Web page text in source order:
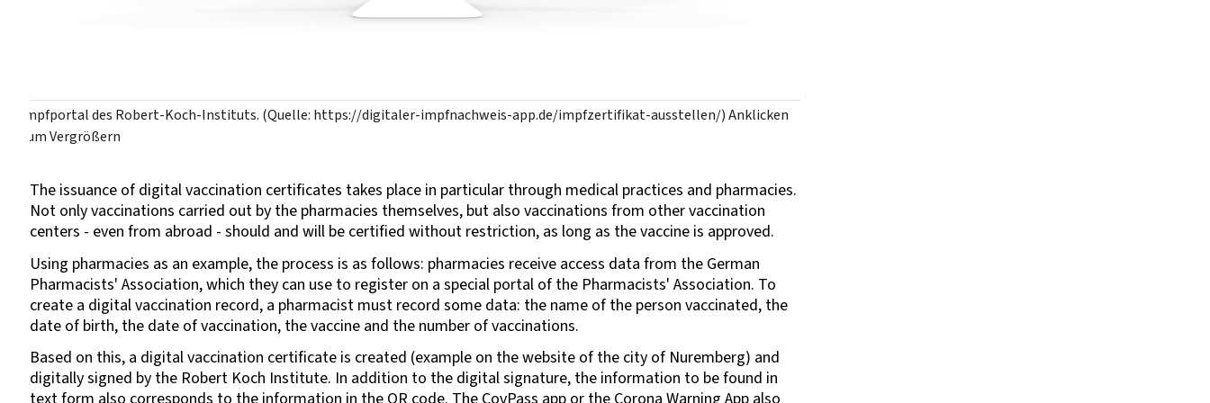
Impfportal des Robert-Koch-Instituts. (Quelle: https://digitaler-impfnachweis-app.de/impfzertifikat-ausstellen/) Anklicken
zum Vergrößern
The issuance of digital vaccination certificates takes place in particular through medical practices and pharmacies.
Not only vaccinations carried out by the pharmacies themselves, but also vaccinations from other vaccination
centers - even from abroad - should and will be certified without restriction, as long as the vaccine is approved.
Using pharmacies as an example, the process is as follows: pharmacies receive access data from the German
Pharmacists' Association, which they can use to register on a special portal of the Pharmacists' Association. To
create a digital vaccination record, a pharmacist must record some data: the name of the person vaccinated, the
date of birth, the date of vaccination, the vaccine and the number of vaccinations.
Based on this, a digital vaccination certificate is created (example on the website of the city of Nuremberg) and
digitally signed by the Robert Koch Institute. In addition to the digital signature, the information to be found in